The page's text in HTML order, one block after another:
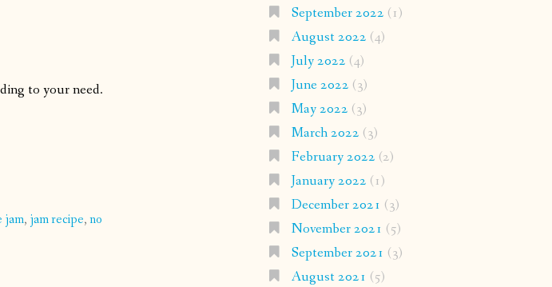
to your need.
jam, jam recipe,no
September 2022 (1)
August 2022 (4)
July 2022 (4)
June 2022 (3)
May 2022 (3)
March 2022 (3)
February 2022 (2)
January 2022 (1)
December 2021 (3)
November 2021 (5)
September 2021 (3)
August 2021 (5)